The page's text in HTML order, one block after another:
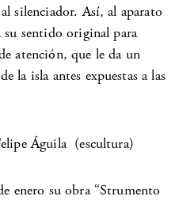
silenciador. Así, al aparato
su sentido original para
atención, que le da un
la isla antes expuestas a las
Águila (escultura)
enero su obra “Strumento